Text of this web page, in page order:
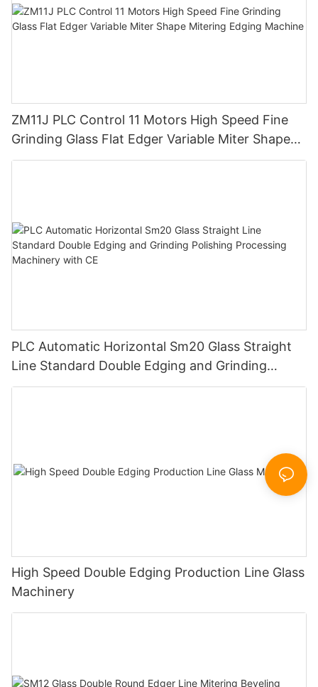
ZM11J PLC Control 11 Motors High Speed Fine
Grinding Glass Flat Edger Variable Miter Shape
Mitering Edging Machine
PLC Automatic Horizontal Sm20 Glass Straight
Line Standard Double Edging and Grinding
Polishing Processing Machinery with CE
High Speed Double Edging Production Line Glass
Machinery